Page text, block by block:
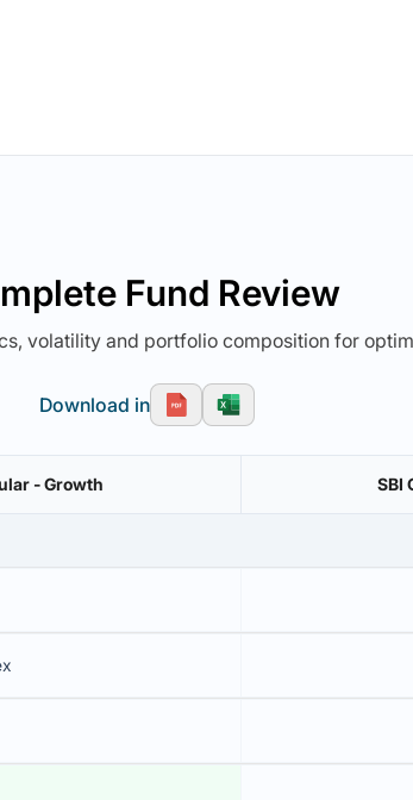
Fund Review
volatility and portfolio composition for
Download in
- Growth SBI